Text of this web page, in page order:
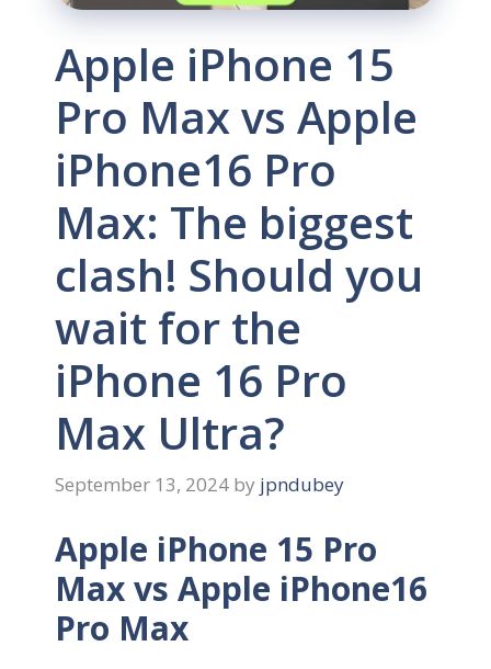
Apple iPhone 15
Pro Max vs Apple
iPhone16 Pro
Max: The biggest
clash! Should you
wait for the
iPhone 16 Pro
Max Ultra?
September 13, 2024 by jpndubey
Apple iPhone 15 Pro
Max vs Apple iPhone16
Pro Max